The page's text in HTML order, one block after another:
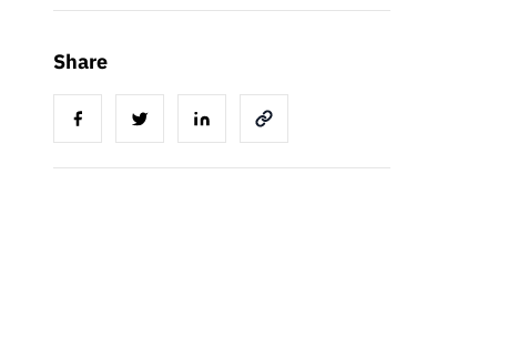
Share